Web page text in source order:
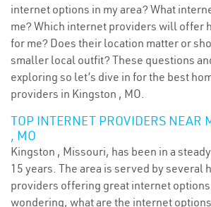
internet options in my area? What
me? Which internet providers will offer
for me? Does their location matter or
smaller local outfit? These questions
exploring so let’s dive in for the best
providers in Kingston , MO.
TOP INTERNET PROVIDERS NEAR
, MO
Kingston , Missouri, has been in a
15 years. The area is served by several
providers offering great internet
wondering, what are the internet